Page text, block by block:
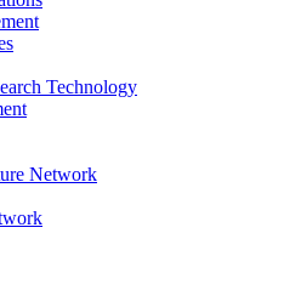
Technology
Network